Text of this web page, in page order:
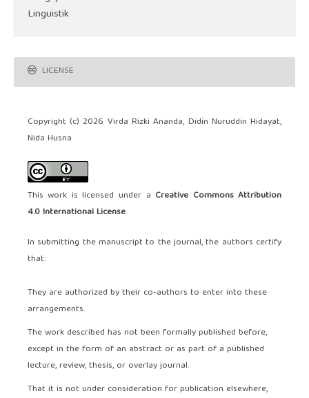
Linguistik
LICENSE
Copyright (c) 2026 Virda Rizki Ananda, Didin Nuruddin Hidayat,
Nida Husna
This work is licensed under a Creative Commons Attribution
4.0 International License.
In submitting the manuscript to the journal, the authors certify
that:
They are authorized by their co-authors to enter into these
arrangements.
The work described has not been formally published before,
except in the form of an abstract or as part of a published
lecture, review, thesis, or overlay journal.
That it is not under consideration for publication elsewhere,